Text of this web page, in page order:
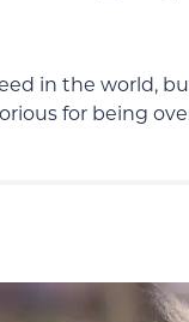
in the world,
for being